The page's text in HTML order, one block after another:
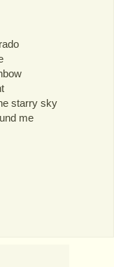
starry sky
me